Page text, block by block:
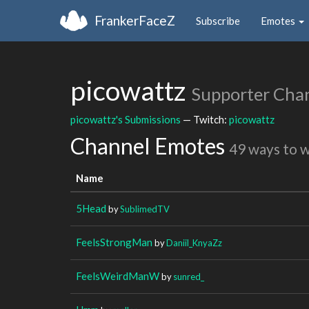
FrankerFaceZ Subscribe Emotes
picowattz Supporter
picowattz's Submissions — Twitch: picowattz
Channel Emotes 49 ways to
Name
5Head bySublimedTV
FeelsStrongMan byDaniil_KnyaZz
FeelsWeirdManWbysunred_